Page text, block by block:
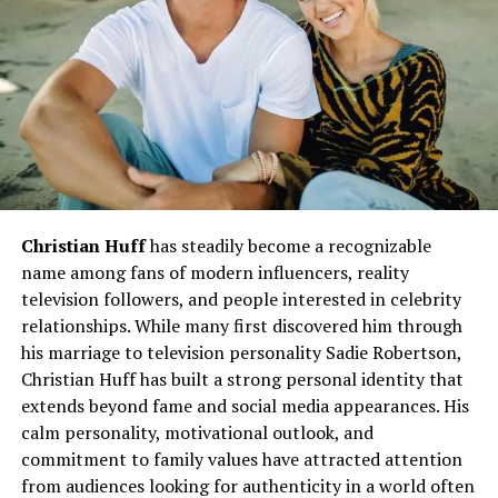
A Commitment to Excellence
Her work ethic and relentless pursuit of excellence have
always stood out. Brennan continuously pushed
boundaries, setting new benchmarks in her field while
mentoring others to reach their full potential.
Leadership and Influence
Brennan’s leadership style is often described as
inclusive, innovative, and inspirational . She believes
in empowering those around her, fostering
environments where collaboration thrives, and
encouraging creativity.
Key Milestones
Recognition for outstanding contributions in her
Christian Huffhas steadily become a recognizable
name among fans of modern influencers, reality
television followers, and people interested in celebrity
relationships. While many first discovered him through
his marriage to television personality Sadie Robertson,
Christian Huff has built a strong personal identity that
extends beyond fame and social media appearances. His
calm personality, motivational outlook, and
commitment to family values have attracted attention
from audiences looking for authenticity in a world often